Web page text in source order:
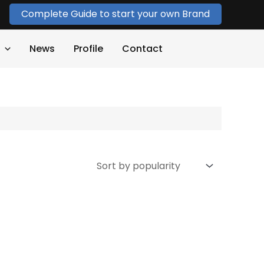
Complete Guide to start your own Brand
News Profile Contact